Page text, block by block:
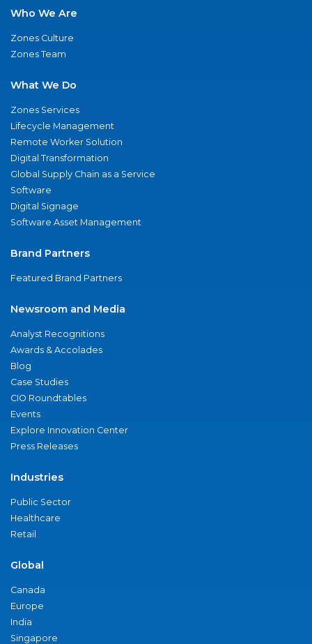
Who We Are
Zones Culture
Zones Team
What We Do
Zones Services
Lifecycle Management
Remote Worker Solution
Digital Transformation
Global Supply Chain as a Service
Software
Digital Signage
Software Asset Management
Brand Partners
Featured Brand Partners
Newsroom and Media
Analyst Recognitions
Awards & Accolades
Blog
Case Studies
CIO Roundtables
Events
Explore Innovation Center
Press Releases
Industries
Public Sector
Healthcare
Retail
Global
Canada
Europe
India
Singapore